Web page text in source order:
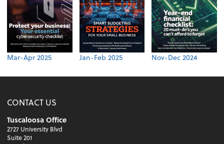
Mar-Apr 2025 Jan-Feb 2025 Nov-Dec 2024
CONTACT US
Tuscaloosa Office
2727 University Blvd
Suite 201